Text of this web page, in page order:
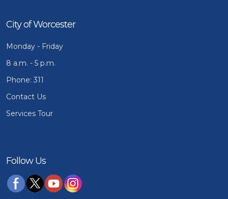
City of Worcester
Monday - Friday
8 a.m. - 5 p.m.
Phone: 311
Contact Us
Services Tour
Follow Us